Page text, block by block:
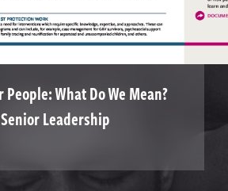
What Do We Mean?
Leadership